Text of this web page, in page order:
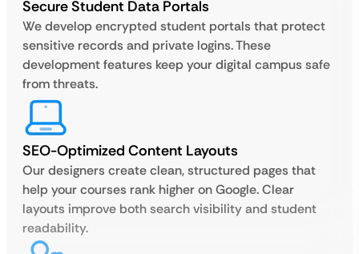
Secure Student Data Portals
We develop encrypted student portals that protect
sensitive records and private logins. These
development features keep your digital campus safe
from threats.
SEO-Optimized Content Layouts
Our designers create clean, structured pages that
help your courses rank higher on Google. Clear
layouts improve both search visibility and student
readability.